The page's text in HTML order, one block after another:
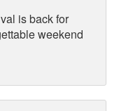
is back for
weekend